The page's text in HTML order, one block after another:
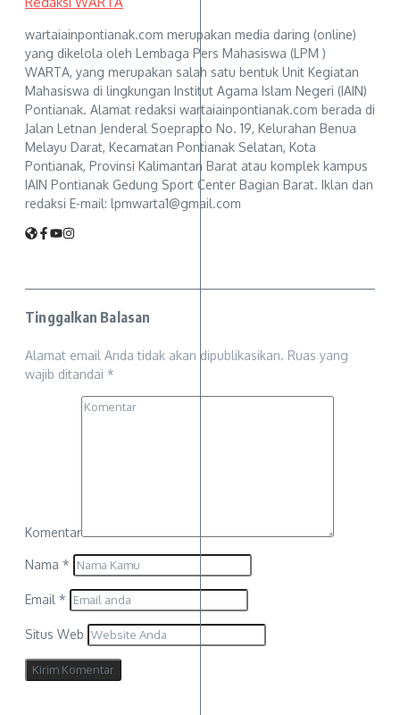
wartaiainpontianak.com merupakan media daring (online)
yang dikelola oleh Lembaga Pers Mahasiswa (LPM )
WARTA, yang merupakan salah satu bentuk Unit Kegiatan
Mahasiswa di lingkungan Institut Agama Islam Negeri (IAIN)
Pontianak. Alamat redaksi wartaiainpontianak.com berada di
Jalan Letnan Jenderal Soeprapto No. 19, Kelurahan Benua
Melayu Darat, Kecamatan Pontianak Selatan, Kota
Pontianak, Provinsi Kalimantan Barat atau komplek kampus
IAIN Pontianak Gedung Sport Center Bagian Barat. Iklan dan
redaksi E-mail: lpmwarta1@gmail.com
Tinggalkan Balasan
Alamat email Anda tidak akan dipublikasikan. Ruas yang
wajib ditandai *
Komentar
Nama *
Email *
Situs Web